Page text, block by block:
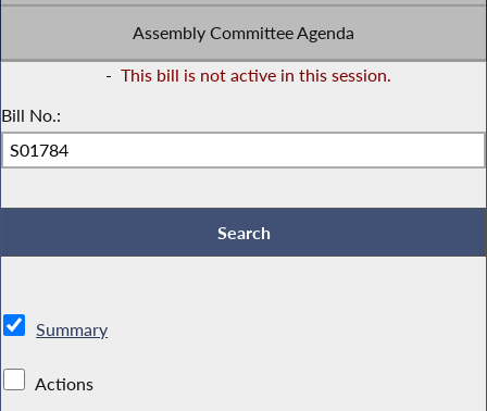
Assembly Committee Agenda
- This bill is not active in this session.
Bill No.:
Summary
Actions